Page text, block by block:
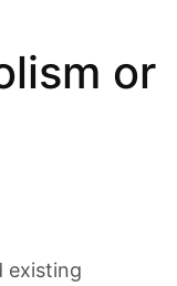
or
existing